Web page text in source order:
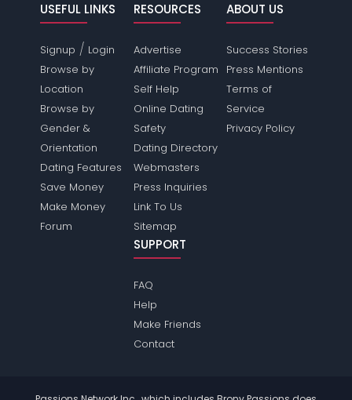
USEFUL LINKS
Signup / Login
Browse by
Location
Browse by
Gender &
Orientation
Dating Features
Save Money
Make Money
Forum
RESOURCES
Advertise
Affiliate Program
Self Help
Online Dating
Safety
Dating Directory
Webmasters
Press Inquiries
Link To Us
Sitemap
ABOUT US
Success Stories
Press Mentions
Terms of
Service
Privacy Policy
SUPPORT
FAQ
Help
Make Friends
Contact